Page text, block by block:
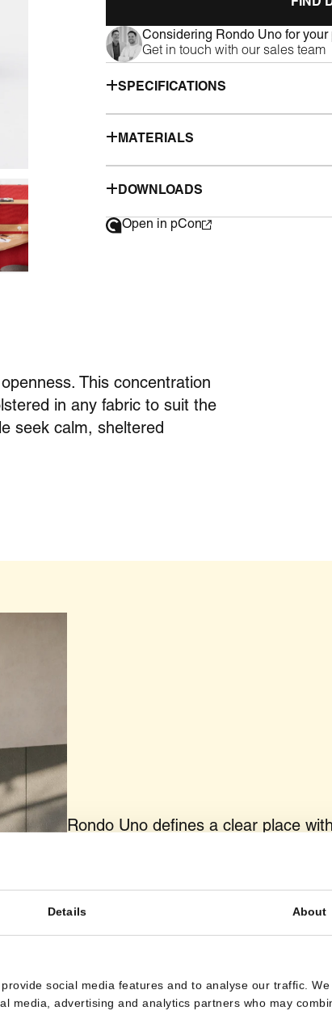
Details About
social media features and to analyse our traffic.
media, advertising and analytics partners who may
FIND
Considering Rondo Uno for your
Get in touch with our sales team
SPECIFICATIONS
MATERIALS
DOWNLOADS
Open in pCon
This concentration
in any fabric to suit the
seek calm, sheltered
Rondo Uno defines a clear place
outside, the workspace remains
sense of focus is created. In this
dedicated position within the floor